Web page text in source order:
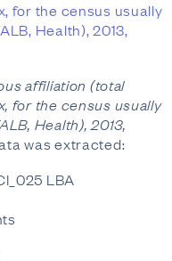
for the census usually
Health), 2013,
affiliation (total
for the census usually
Health), 2013,
was extracted:
LBA